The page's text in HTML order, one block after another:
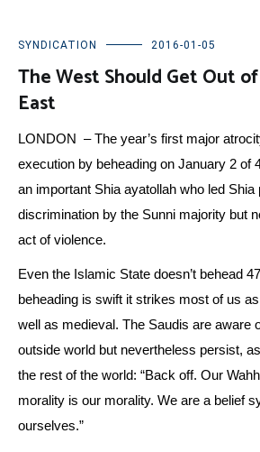
SYNDICATION 2016-01-05
The West Should Get Out
East
LONDON – The year’s first major
execution by beheading on January 2 of
an important Shia ayatollah who led Shia
discrimination by the Sunni majority but
act of violence.
Even the Islamic State doesn’t behead
beheading is swift it strikes most of us
well as medieval. The Saudis are aware
outside world but nevertheless persist,
the rest of the world: “Back off. Our
morality is our morality. We are a belief
ourselves.”